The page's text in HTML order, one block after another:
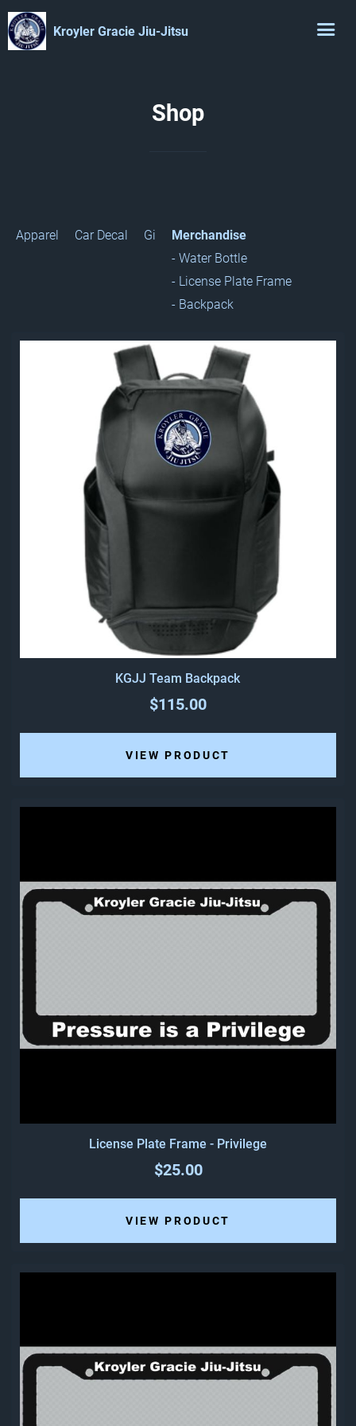
Kroyler Gracie Jiu-Jitsu
Shop
Apparel Car Decal Gi
Merchandise
- Water Bottle
- License Plate Frame
- Backpack
KGJJ Team Backpack
$115.00
VIEW PRODUCT
License Plate Frame - Privilege
$25.00
VIEW PRODUCT